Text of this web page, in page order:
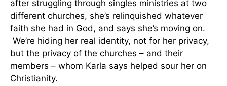
after struggling through singles ministries at two
different churches, she’s relinquished whatever
faith she had in God, and says she’s moving on.
We’re hiding her real identity, not for her privacy,
but the privacy of the churches – and their
members – whom Karla says helped sour her on
Christianity.